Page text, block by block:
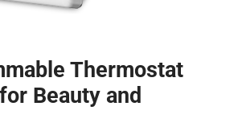
Thermostat
Beauty and